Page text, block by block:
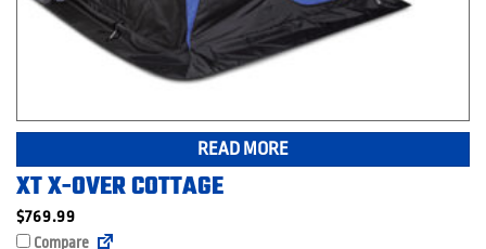
READ MORE
XT X-OVER COTTAGE
$769.99
Compare